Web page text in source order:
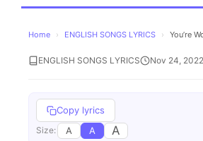
Home › ENGLISH SONGS LYRICS › You’re
ENGLISH SONGS LYRICS Nov 24, 2022
Copy lyrics
Size: A A A